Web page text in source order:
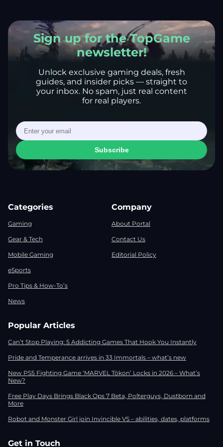
Sign up for the TopGame
newsletter!
Unlock exclusive gaming deals, fresh
guides, and insider picks — straight to
your inbox. No spam, just real content
for real players.
Subscribe
Categories
Gaming
Gear & Tech
Mobile Gaming
eSports
Pro Tips & How-To’s
News
Company
About Portal
Contact Us
Editorial Policy
Popular Articles
Can’t Stop Playing: 5 Addicting Games That Hook You Instantly
Pride and Temperance arrives in 33 Immortals – what’s new
New PS5 Fighting Game ‘MARVEL Tōkon’ Locks in 2026 – What’s
New?
Free Play Days Brings Black Ops 7 Beta, Polterguys, Dustborn and
More
Robot and Monster Girl join Invincible VS – abilities, dates, platforms
Get in Touch